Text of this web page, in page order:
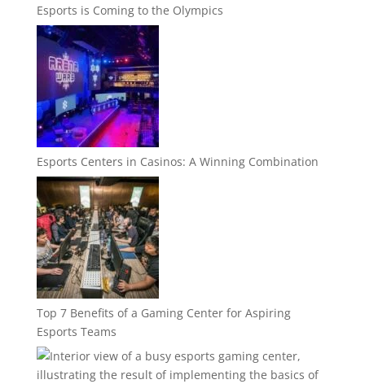
Esports is Coming to the Olympics
Esports Centers in Casinos: A Winning Combination
Top 7 Benefits of a Gaming Center for Aspiring
Esports Teams